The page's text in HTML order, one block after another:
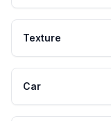
Texture
Car